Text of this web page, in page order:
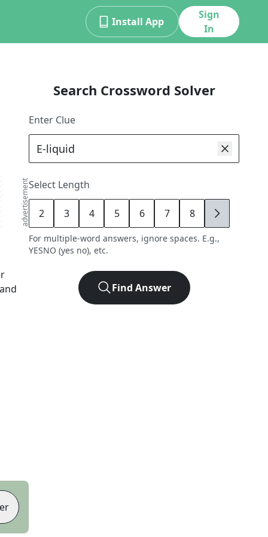
Install App
Sign
In
advertisement
Search Crossword Solver
Enter Clue
Select Length
2 3 4 5 6 7 8 9
For multiple-word answers, ignore spaces. E.g.,
YESNO (yes no), etc.
Find Answer